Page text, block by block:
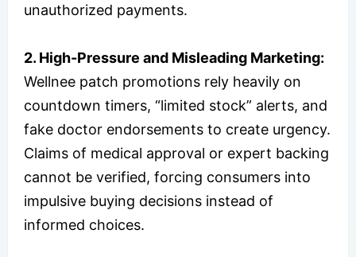
unauthorized payments.
2. High-Pressure and Misleading Marketing:
Wellnee patch promotions rely heavily on
countdown timers, “limited stock” alerts, and
fake doctor endorsements to create urgency.
Claims of medical approval or expert backing
cannot be verified, forcing consumers into
impulsive buying decisions instead of
informed choices.